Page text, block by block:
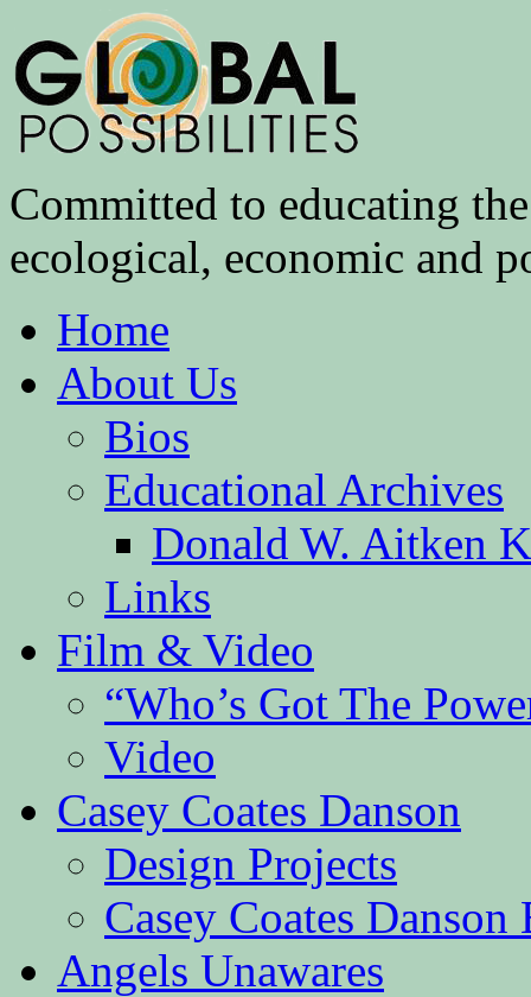
Committed to educating
ecological, economic and
Home
About Us
Bios
Educational Archives
Donald W. Aitken
Links
Film & Video
“Who’s Got The
Video
Casey Coates Danson
Design Projects
Casey Coates Danson
Angels Unawares